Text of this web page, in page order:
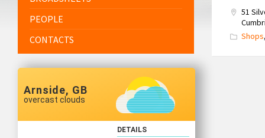
51
Shops
PEOPLE
CONTACTS
Arnside, GB
overcast clouds
DETAILS